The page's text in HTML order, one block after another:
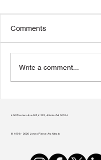
Potential
Comments
Write a comment...
400 Plasters Ave NE, # 225, Atlanta GA 30324
© 1998 - 2026 Jones Pierce Architects